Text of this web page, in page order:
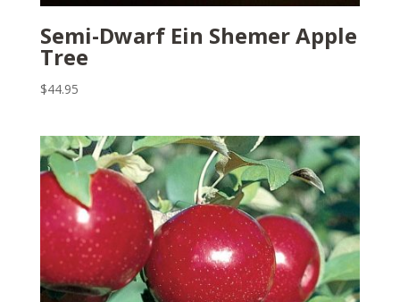
Semi-Dwarf Ein Shemer Apple
Tree
$44.95